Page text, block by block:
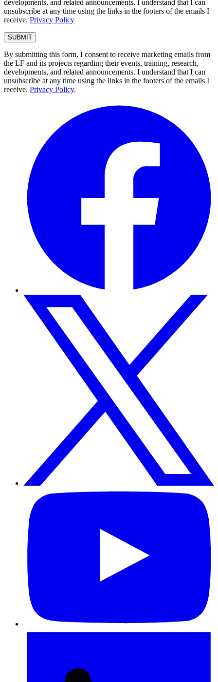
developments, and related announcements. I understand that I can
unsubscribe at any time using the links in the footers of the emails I
receive. Privacy Policy
By submitting this form, I consent to receive marketing emails from
the LF and its projects regarding their events, training, research,
developments, and related announcements. I understand that I can
unsubscribe at any time using the links in the footers of the emails I
receive. Privacy Policy.